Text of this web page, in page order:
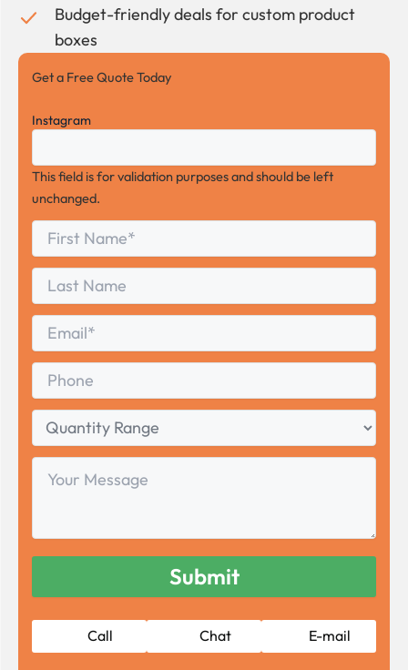
Budget-friendly deals for custom product
boxes
Get a Free Quote Today
Instagram
This field is for validation purposes and should be left
unchanged.
First
Name
Last
Name
Email
Phone
Quantity
Range
Your
Message
Call Chat E-mail